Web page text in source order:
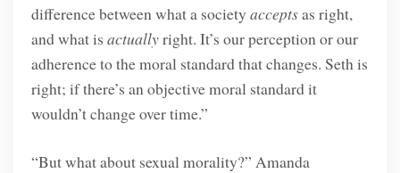
difference between what a society acceptsas right,
and what is actuallyright. It’s our perception or our
adherence to the moral standard that changes. Seth is
right; if there’s an objective moral standard it
wouldn’t change over time.”
“But what about sexual morality?” Amanda